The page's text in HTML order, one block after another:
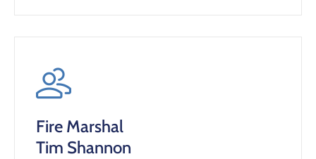
Fire Marshal
Tim Shannon